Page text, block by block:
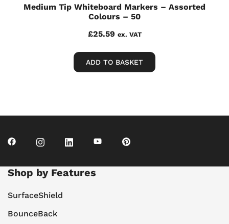
Medium Tip Whiteboard Markers – Assorted
Colours – 50
£25.59 ex. VAT
ADD TO BASKET
Shop by Features
SurfaceShield
BounceBack